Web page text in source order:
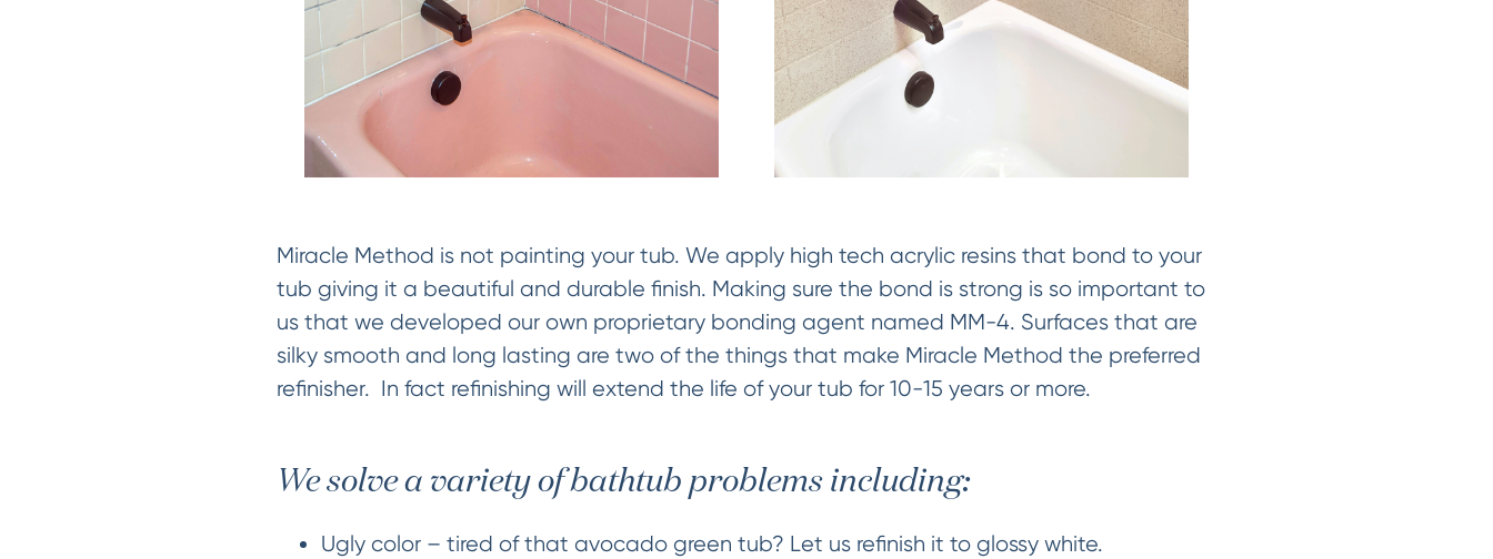
Miracle Method is not painting your tub. We apply high tech acrylic resins that bond to your
tub giving it a beautiful and durable finish. Making sure the bond is strong is so important to
us that we developed our own proprietary bonding agent named MM-4. Surfaces that are
silky smooth and long lasting are two of the things that make Miracle Method the preferred
refinisher. In fact refinishing will extend the life of your tub for 10-15 years or more.
We solve a variety of bathtub problems including:
Ugly color – tired of that avocado green tub? Let us refinish it to glossy white.